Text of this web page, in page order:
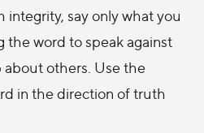
integrity, say only what you
the word to speak against
about others. Use the
in the direction of truth